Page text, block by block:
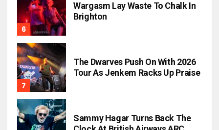
Wargasm Lay Waste To Chalk In
Brighton
The Dwarves Push On With 2026
Tour As Jenkem Racks Up Praise
Sammy Hagar Turns Back The